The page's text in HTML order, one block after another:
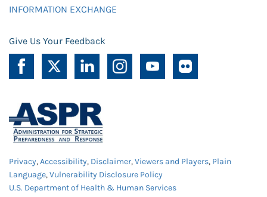
INFORMATION EXCHANGE
Give Us Your Feedback
Privacy,Accessibility, Disclaimer,Viewers and Players, Plain
Language,Vulnerability Disclosure Policy
U.S. Department of Health & Human Services